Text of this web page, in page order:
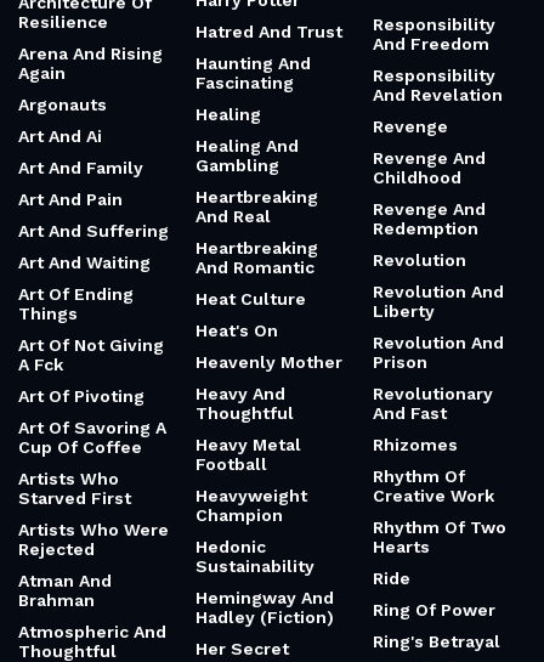
Resilience
Arena And Rising
Again
Argonauts
Art And Ai
Art And Family
Art And Pain
Art And Suffering
Art And Waiting
Art Of Ending
Things
Art Of Not Giving
A Fck
Art Of Pivoting
Art Of Savoring A
Cup Of Coffee
Artists Who
Starved First
Artists Who Were
Rejected
Atman And
Brahman
Atmospheric And
Thoughtful
Hatred And Trust
Haunting And
Fascinating
Healing
Healing And
Gambling
Heartbreaking
And Real
Heartbreaking
And Romantic
Heat Culture
Heat's On
Heavenly Mother
Heavy And
Thoughtful
Heavy Metal
Football
Heavyweight
Champion
Hedonic
Sustainability
Hemingway And
Hadley (Fiction)
Her Secret
Responsibility
And Freedom
Responsibility
And Revelation
Revenge
Revenge And
Childhood
Revenge And
Redemption
Revolution
Revolution And
Liberty
Revolution And
Prison
Revolutionary
And Fast
Rhizomes
Rhythm Of
Creative Work
Rhythm Of Two
Hearts
Ride
Ring Of Power
Ring's Betrayal